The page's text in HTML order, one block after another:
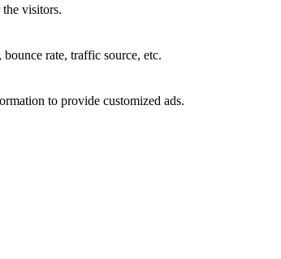
visitors.
rate, traffic source, etc.
to provide customized ads.